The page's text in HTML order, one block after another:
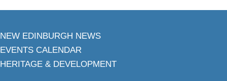
NEW EDINBURGH NEWS
EVENTS CALENDAR
HERITAGE & DEVELOPMENT